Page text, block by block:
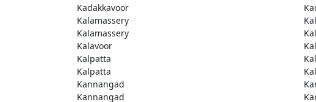
Kadakkavoor
Kalamassery
Kalamassery
Kalavoor
Kalpatta
Kalpatta
Kannangad
Kannangad